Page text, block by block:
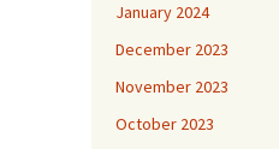
January 2024
December 2023
November 2023
October 2023